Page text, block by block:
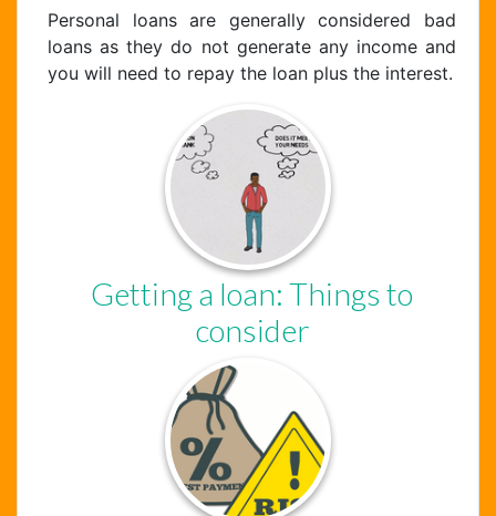
Personal loans are generally considered bad
loans as they do not generate any income and
you will need to repay the loan plus the interest.
Getting a loan: Things to
consider